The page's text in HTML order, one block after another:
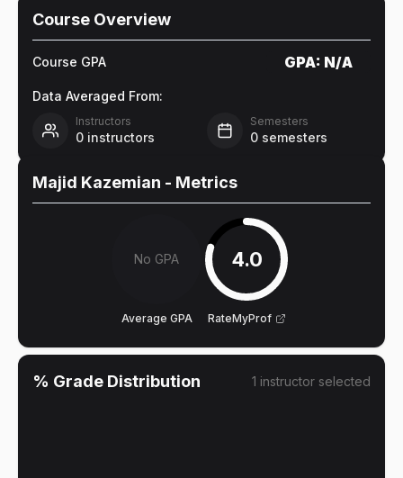
Course Overview
Course GPA GPA: N/A
Data Averaged From:
Instructors
0 instructors
Semesters
0 semesters
Majid Kazemian - Metrics
No GPA
Average GPA
4.0
RateMyProf
% Grade Distribution 1 instructor selected